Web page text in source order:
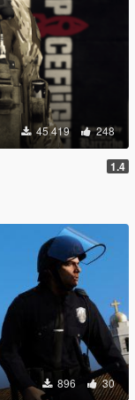
45 419 248
1.4
896 30